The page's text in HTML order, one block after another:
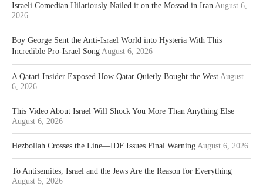
Israeli Comedian Hilariously Nailed it on the Mossad in Iran August 6,
2026
Boy George Sent the Anti-Israel World into Hysteria With This
Incredible Pro-Israel Song August 6, 2026
A Qatari Insider Exposed How Qatar Quietly Bought the West August
6, 2026
This Video About Israel Will Shock You More Than Anything Else
August 6, 2026
Hezbollah Crosses the Line—IDF Issues Final Warning August 6, 2026
To Antisemites, Israel and the Jews Are the Reason for Everything
August 5, 2026